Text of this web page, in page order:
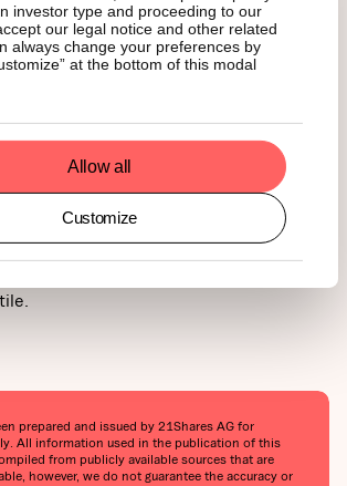
investor type and proceeding to our
our legal notice and other related
always change your preferences by
at the bottom of this modal
Allow all
Customize
early stages of adoption when
assets. Many investors see it as a
a hedge against inflation, or even
out, and give your investment time to
be clear about your personal goals. Will
the way? Defining your strategy and
prepared and issued by 21Shares AG for
All information used in the publication of this
from publicly available sources that are
however, we do not guarantee the accuracy or